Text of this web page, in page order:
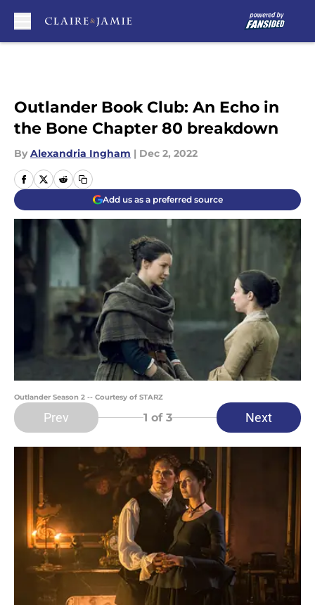
Outlander Book Club: An Echo in
the Bone Chapter 80 breakdown
By Alexandria Ingham | Dec 2, 2022
Add us as a preferred source
Outlander Season 2 -- Courtesy of STARZ
Prev 1 of 3 Next